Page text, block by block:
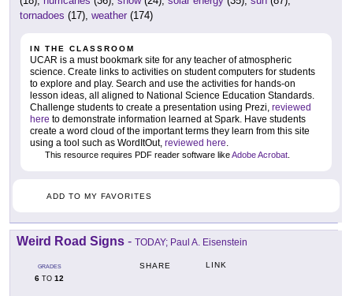
tornadoes (17), weather (174)
IN THE CLASSROOM
UCAR is a must bookmark site for any teacher of atmospheric
science. Create links to activities on student computers for students
to explore and play. Search and use the activities for hands-on
lesson ideas, all aligned to National Science Education Standards.
Challenge students to create a presentation using Prezi, reviewed
here to demonstrate information learned at Spark. Have students
create a word cloud of the important terms they learn from this site
using a tool such as WordItOut, reviewed here.
This resource requires PDF reader software likeAdobe Acrobat
ADD TO MY FAVORITES
Weird Road Signs - TODAY; Paul A. Eisenstein
GRADES
6 TO 12
SHARE LINK